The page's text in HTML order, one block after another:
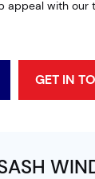
appeal with
GET IN